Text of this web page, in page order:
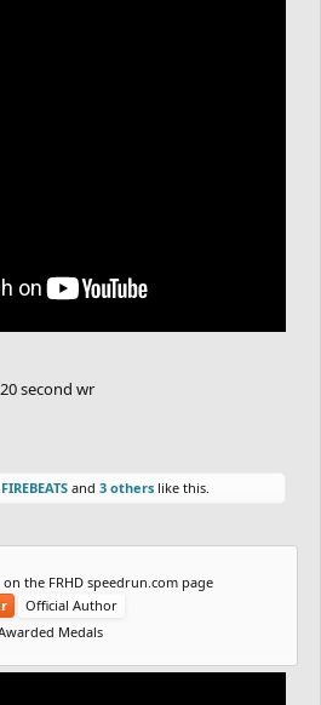
second wr
FIREBEATS and 3 others like this.
the FRHD speedrun.com page
Official Author
Medals